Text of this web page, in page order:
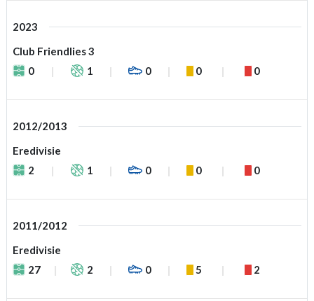
2023
Club Friendlies 3
0
1 0 0 0
2012/2013
Eredivisie
2
1 0 0 0
2011/2012
Eredivisie
27
2 0 5 2